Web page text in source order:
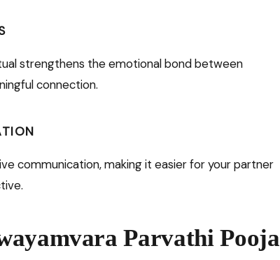
strengthens the emotional bond between
connection.
communication, making it easier for your partner
Parvathi Pooja